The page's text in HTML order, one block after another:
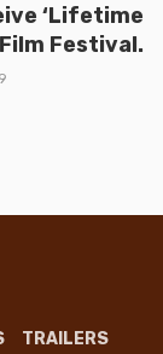
‘Lifetime
Festival.
TRAILERS